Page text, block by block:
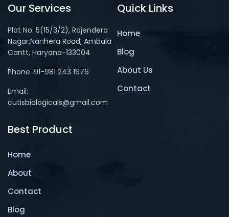
Our Services
Plot No. 5(15/3/2), Rajendera
Nagar,Nanhera Road, Ambala
Cantt, Haryana-133004
Phone: 91-981 243 1676
Email:
cutisbiologicals@gmail.com
Quick Links
Home
Blog
About Us
Contact
Best Product
Home
About
Contact
Blog